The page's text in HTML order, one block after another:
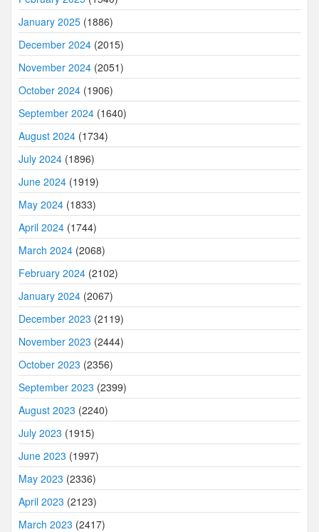
January 2025 (1886)
December 2024 (2015)
November 2024 (2051)
October 2024 (1906)
September 2024 (1640)
August 2024 (1734)
July 2024 (1896)
June 2024 (1919)
May 2024 (1833)
April 2024 (1744)
March 2024 (2068)
February 2024 (2102)
January 2024 (2067)
December 2023 (2119)
November 2023 (2444)
October 2023 (2356)
September 2023 (2399)
August 2023 (2240)
July 2023 (1915)
June 2023 (1997)
May 2023 (2336)
April 2023 (2123)
March 2023 (2417)